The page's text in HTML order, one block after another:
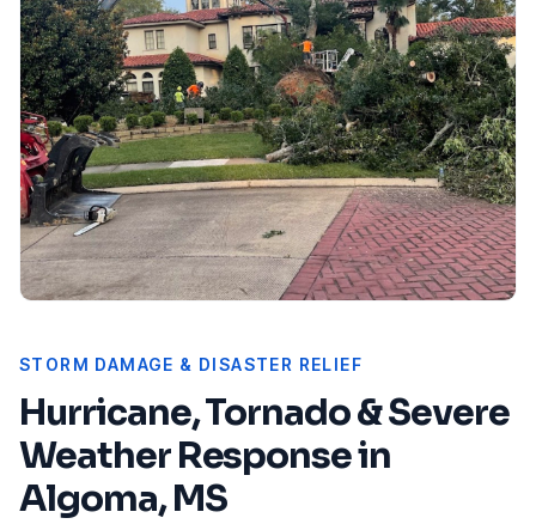
STORM DAMAGE & DISASTER RELIEF
Hurricane, Tornado & Severe
Weather Response in
Algoma, MS